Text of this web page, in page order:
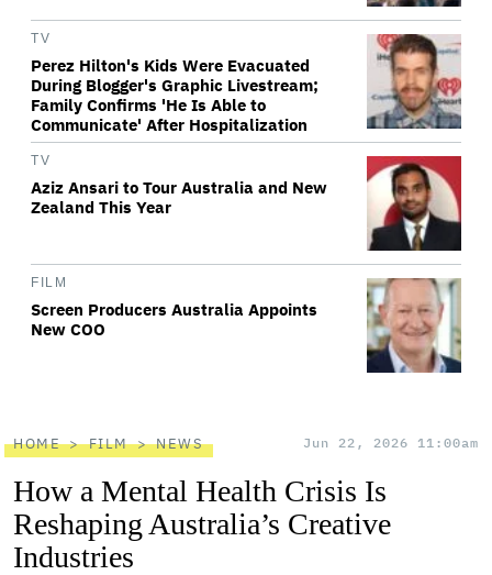
TV
Perez Hilton's Kids Were Evacuated
During Blogger's Graphic Livestream;
Family Confirms 'He Is Able to
Communicate' After Hospitalization
TV
Aziz Ansari to Tour Australia and New
Zealand This Year
FILM
Screen Producers Australia Appoints
New COO
HOME FILM NEWS Jun 22, 2026 11:00am
How a Mental Health Crisis Is
Reshaping Australia’s Creative
Industries